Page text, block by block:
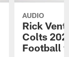
AUDIO
Rick
Colts
Football